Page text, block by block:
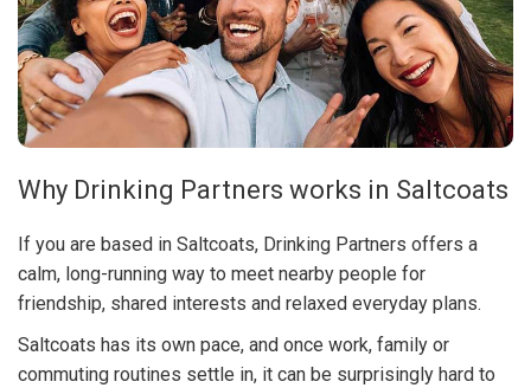
Why Drinking Partners works in Saltcoats
If you are based in Saltcoats, Drinking Partners offers a
calm, long-running way to meet nearby people for
friendship, shared interests and relaxed everyday plans.
Saltcoats has its own pace, and once work, family or
commuting routines settle in, it can be surprisingly hard to